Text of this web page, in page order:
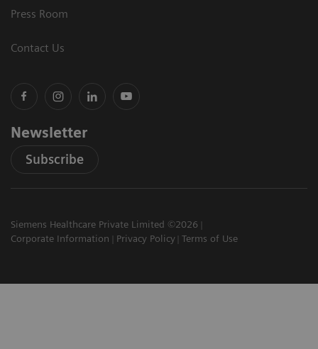
Press Room
Contact Us
Newsletter
Subscribe
Siemens Healthcare Private Limited ©2026
Corporate Information
Privacy Policy Terms of Use